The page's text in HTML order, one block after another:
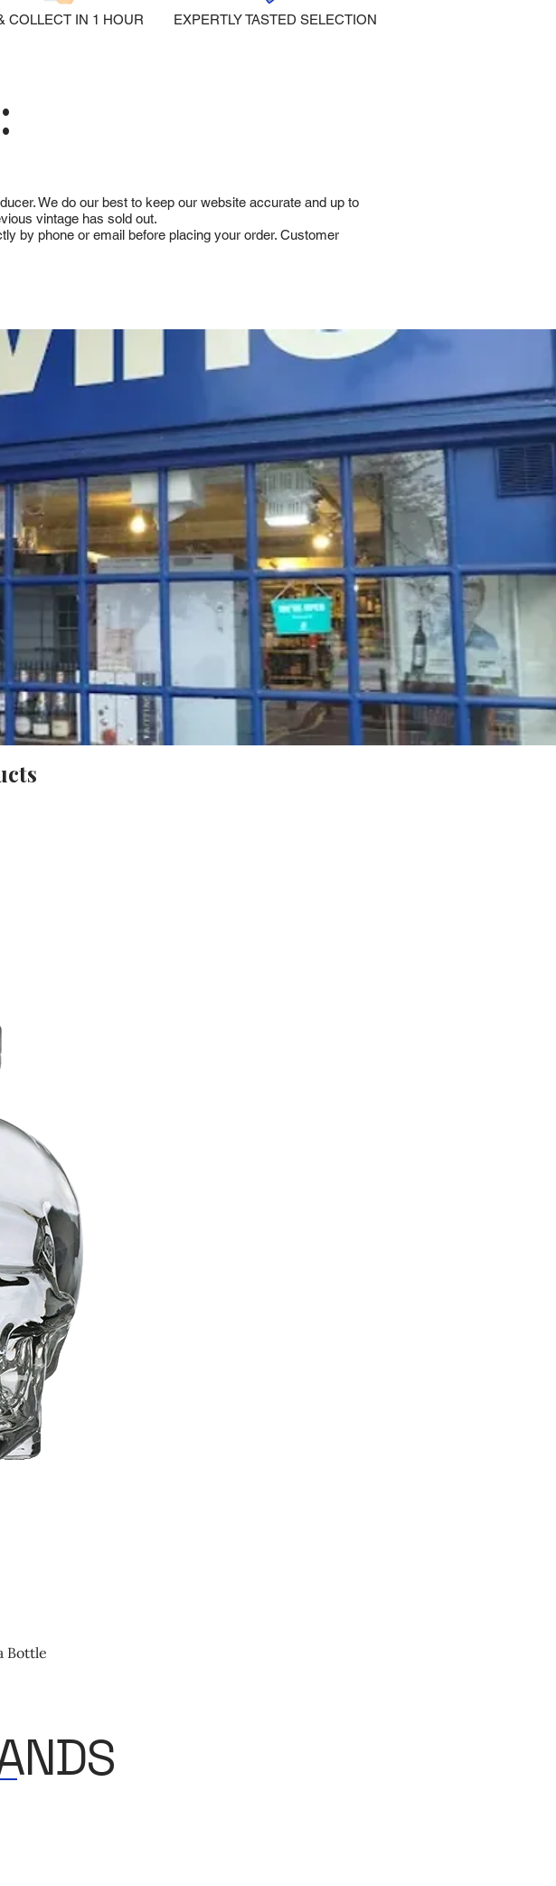
COLLECT IN 1 HOUR EXPERTLY TASTED SELECTION
We do our best to keep our website accurate and up to
vintage has sold out.
by phone or email before placing your order. Customer
Bottle